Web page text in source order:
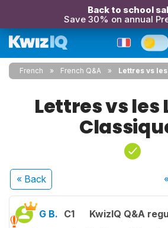
Back to school
Save 30% on annual
French French Q&A Lettres vs
Lettres vs les
« Back
G B. C1 KwizIQ Q&A